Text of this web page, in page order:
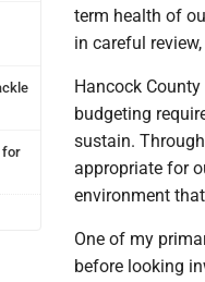
for
term health of
in careful
Hancock
budgeting
sustain.
appropriate for
environment
One of my
before looking